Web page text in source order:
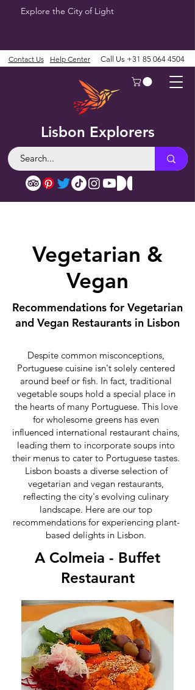
Explore the City of Light
Lisbon Explorers
Contact Us Help Center Call Us +31 85 064 4504
Vegetarian &
Vegan
Recommendations for Vegetarian
and Vegan Restaurants in Lisbon
Despite common misconceptions,
Portuguese cuisine isn't solely centered
around beef or fish. In fact, traditional
vegetable soups hold a special place in
the hearts of many Portuguese. This love
for wholesome greens has even
influenced international restaurant chains,
leading them to incorporate soups into
their menus to cater to Portuguese tastes.
Lisbon boasts a diverse selection of
vegetarian and vegan restaurants,
reflecting the city's evolving culinary
landscape. Here are our top
recommendations for experiencing plant-
based delights in Lisbon.
A Colmeia - Buffet
Restaurant